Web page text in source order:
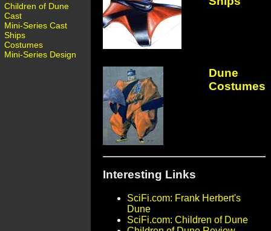
Children of Dune
Cast
Mini-Series Cast
Ships
Costumes
Mini-Series Design
Dune
Costumes
Interesting Links
SciFi.com: Frank Herbert's
Dune
SciFi.com: Children of Dune